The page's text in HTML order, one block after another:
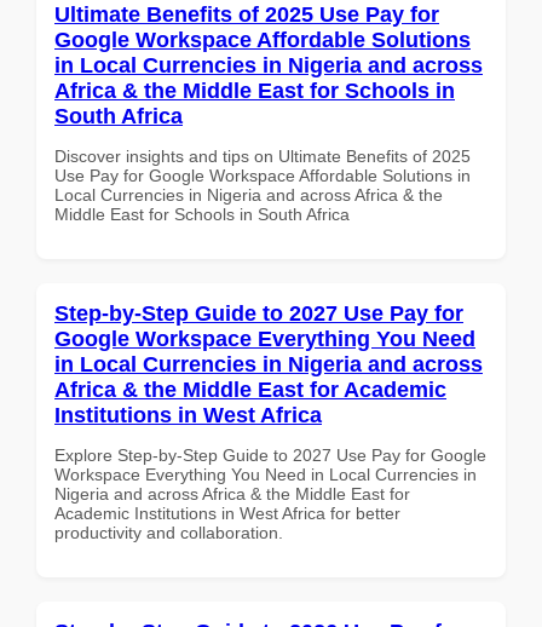
Ultimate Benefits of 2025 Use Pay for
Google Workspace Affordable Solutions
in Local Currencies in Nigeria and across
Africa & the Middle East for Schools in
South Africa
Discover insights and tips on Ultimate Benefits of 2025
Use Pay for Google Workspace Affordable Solutions in
Local Currencies in Nigeria and across Africa & the
Middle East for Schools in South Africa
Step-by-Step Guide to 2027 Use Pay for
Google Workspace Everything You Need
in Local Currencies in Nigeria and across
Africa & the Middle East for Academic
Institutions in West Africa
Explore Step-by-Step Guide to 2027 Use Pay for Google
Workspace Everything You Need in Local Currencies in
Nigeria and across Africa & the Middle East for
Academic Institutions in West Africa for better
productivity and collaboration.